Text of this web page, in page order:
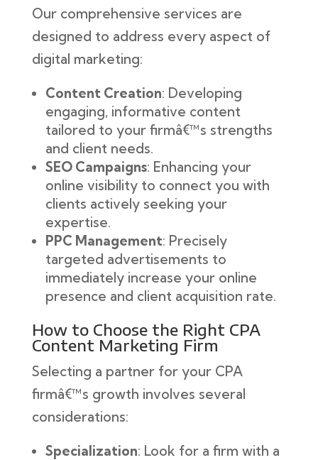
Our comprehensive services are
designed to address every aspect of
digital marketing:
Content Creation: Developing
engaging, informative content
tailored to your firmâ€™s strengths
and client needs.
SEO Campaigns: Enhancing your
online visibility to connect you with
clients actively seeking your
expertise.
PPC Management: Precisely
targeted advertisements to
immediately increase your online
presence and client acquisition rate.
How to Choose the Right CPA
Content Marketing Firm
Selecting a partner for your CPA
firmâ€™s growth involves several
considerations:
Specialization: Look for a firm with a